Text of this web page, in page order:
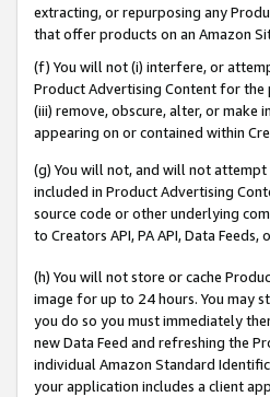
extracting, or repurposing any
that offer products on an Amazon
(f) You will not (i) interfere, or
Product Advertising Content for
(iii) remove, obscure, alter, or
appearing on or contained within
(g) You will not, and will not
included in Product Advertising
source code or other underlying
to Creators API, PA API, Data
(h) You will not store or cache
image for up to 24 hours. You may
you do so you must immediately
new Data Feed and refreshing the
individual Amazon Standard
your application includes a client